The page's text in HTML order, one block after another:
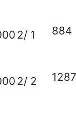
2/ 1 884
2/ 2 1287